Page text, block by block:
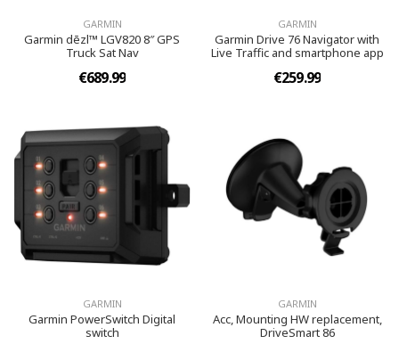
GARMIN
Garmin dēzl™ LGV820 8″ GPS
Truck Sat Nav
€689.99
GARMIN
Garmin Drive 76 Navigator with
Live Traffic and smartphone app
€259.99
GARMIN
Garmin PowerSwitch Digital
switch
GARMIN
Acc, Mounting HW replacement,
DriveSmart 86